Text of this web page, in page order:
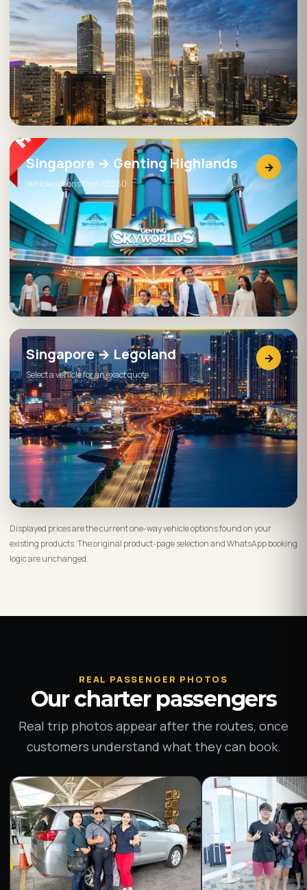
Singapore → Genting Highlands
Vehicle options from S$360
→
Singapore → Legoland
Select a vehicle for an exact quote
→
Displayed prices are the current one-way vehicle options found on your
existing products. The original product-page selection and WhatsApp booking
logic are unchanged.
REAL PASSENGER PHOTOS
Our charter passengers
Real trip photos appear after the routes, once
customers understand what they can book.